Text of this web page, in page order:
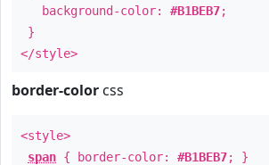
background-color: #B1BEB7;
}
</style>
border-color css
<style>
span { border-color: #B1BEB7; }